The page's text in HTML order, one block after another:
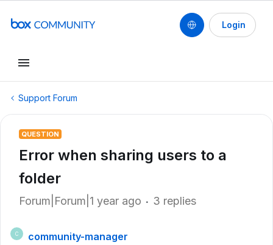
Login
Support Forum
QUESTION
Error when sharing users to a
folder
Forum|Forum|1 year ago 3 replies
C
community-manager